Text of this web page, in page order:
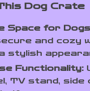
Dog Crate
Space for
and cozy
stylish
Functionality:
TV stand, side